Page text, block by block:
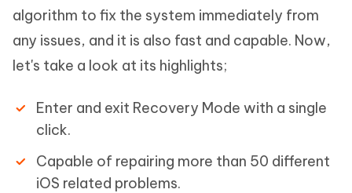
algorithm to fix the system immediately from
any issues, and it is also fast and capable. Now,
let's take a look at its highlights;
Enter and exit Recovery Mode with a single
click.
Capable of repairing more than 50 different
iOS related problems.